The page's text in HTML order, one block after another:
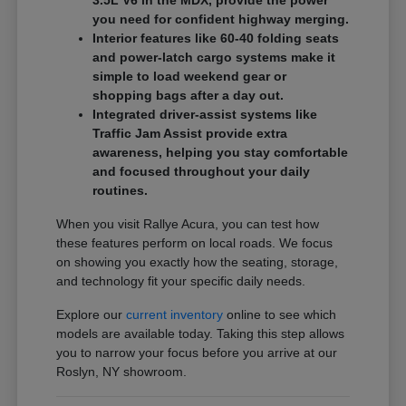
you need for confident highway merging.
Interior features like 60-40 folding seats
and power-latch cargo systems make it
simple to load weekend gear or
shopping bags after a day out.
Integrated driver-assist systems like
Traffic Jam Assist provide extra
awareness, helping you stay comfortable
and focused throughout your daily
routines.
When you visit Rallye Acura, you can test how
these features perform on local roads. We focus
on showing you exactly how the seating, storage,
and technology fit your specific daily needs.
Explore ourcurrent inventory online to see which
models are available today. Taking this step allows
you to narrow your focus before you arrive at our
Roslyn, NY showroom.